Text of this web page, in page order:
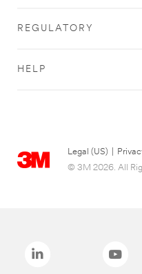
REGULATORY
HELP
Legal (US)
© 3M 2026. All